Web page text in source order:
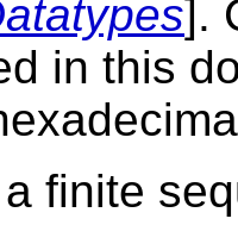
].
in this
finite